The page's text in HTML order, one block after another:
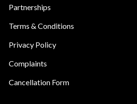
Partnerships
Terms & Conditions
Privacy Policy
Complaints
Cancellation Form